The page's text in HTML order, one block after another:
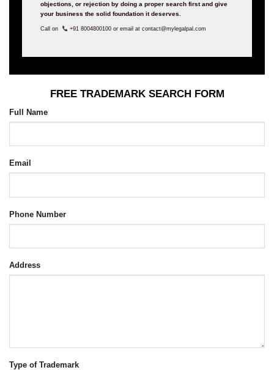
objections, or rejection by doing a proper search first and give
your business the solid foundation it deserves.
Call on +91 8004800100 or email at contact@mylegalpal.com
FREE TRADEMARK SEARCH FORM
Full Name
Email
Phone Number
Address
Type of Trademark